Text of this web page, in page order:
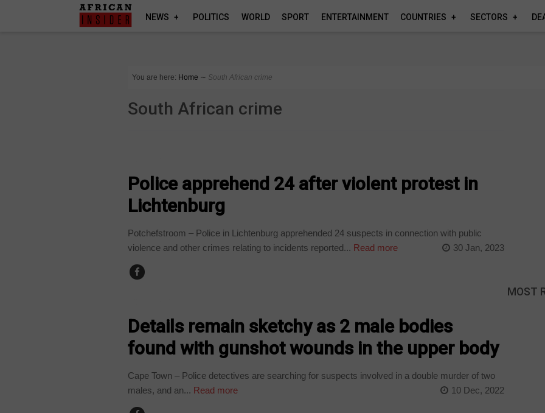
NEWS POLITICS WORLD SPORT ENTERTAINMENT COUNTRIES SECTORS
You are here: Home ∼ South African crime
South African crime
Police apprehend 24 after violent protest in
Lichtenburg
Potchefstroom – Police in Lichtenburg apprehended 24 suspects in connection with public
violence and other crimes relating to incidents reported... Read more 30 Jan, 2023
Details remain sketchy as 2 male bodies
found with gunshot wounds in the upper body
Cape Town – Police detectives are searching for suspects involved in a double murder of two
males, and an... Read more 10 Dec, 2022
MOST